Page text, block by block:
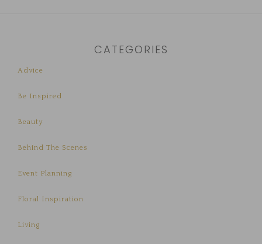
CATEGORIES
Advice
Be Inspired
Beauty
Behind The Scenes
Event Planning
Floral Inspiration
Living